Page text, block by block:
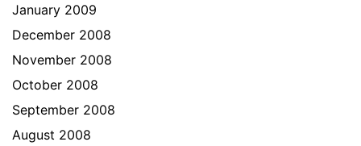
January 2009
December 2008
November 2008
October 2008
September 2008
August 2008